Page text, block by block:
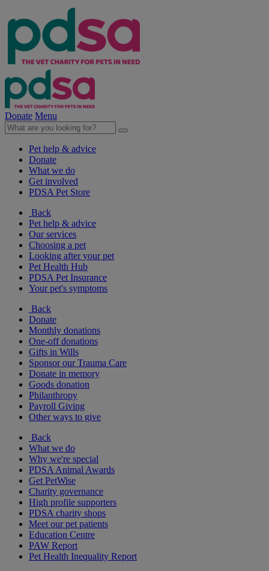
Donate Menu
Pet help & advice
Donate
What we do
Get involved
PDSA Pet Store
Back
Pet help & advice
Our services
Choosing a pet
Looking after your pet
Pet Health Hub
PDSA Pet Insurance
Your pet's symptoms
Back
Donate
Monthly donations
One-off donations
Gifts in Wills
Sponsor our Trauma Care
Donate in memory
Goods donation
Philanthropy
Payroll Giving
Other ways to give
Back
What we do
Why we're special
PDSA Animal Awards
Get PetWise
Charity governance
High profile supporters
PDSA charity shops
Meet our pet patients
Education Centre
PAW Report
Pet Health Inequality Report